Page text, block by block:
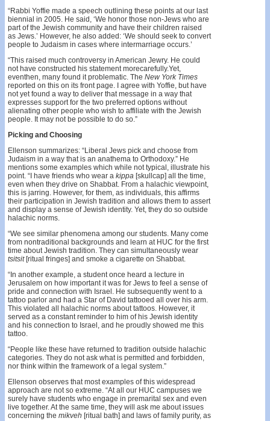
“Rabbi Yoffie made a speech outlining these points at our last
biennial in 2005. He said, ‘We honor those non-Jews who are
part of the Jewish community and have their children raised
as Jews.’ However, he also added: ‘We should seek to convert
people to Judaism in cases where intermarriage occurs.’
“This raised much controversy in American Jewry. He could
not have constructed his statement morecarefully.Yet,
eventhen, many found it problematic. The New York Times
reported on this on its front page. I agree with Yoffie, but have
not yet found a way to deliver that message in a way that
expresses support for the two preferred options without
alienating other people who wish to affiliate with the Jewish
people. It may not be possible to do so.”
Picking and Choosing
Ellenson summarizes: “Liberal Jews pick and choose from
Judaism in a way that is an anathema to Orthodoxy.” He
mentions some examples which while not typical, illustrate his
point. “I have friends who wear a kippa [skullcap] all the time,
even when they drive on Shabbat. From a halachic viewpoint,
this is jarring. However, for them, as individuals, this affirms
their participation in Jewish tradition and allows them to assert
and display a sense of Jewish identity. Yet, they do so outside
halachic norms.
“We see similar phenomena among our students. Many come
from nontraditional backgrounds and learn at HUC for the first
time about Jewish tradition. They can simultaneously wear
tsitsit [ritual fringes] and smoke a cigarette on Shabbat.
“In another example, a student once heard a lecture in
Jerusalem on how important it was for Jews to feel a sense of
pride and connection with Israel. He subsequently went to a
tattoo parlor and had a Star of David tattooed all over his arm.
This violated all halachic norms about tattoos. However, it
served as a constant reminder to him of his Jewish identity
and his connection to Israel, and he proudly showed me this
tattoo.
“People like these have returned to tradition outside halachic
categories. They do not ask what is permitted and forbidden,
nor think within the framework of a legal system.”
Ellenson observes that most examples of this widespread
approach are not so extreme. “At all our HUC campuses we
surely have students who engage in premarital sex and even
live together. At the same time, they will ask me about issues
concerning the mikveh [ritual bath] and laws of family purity, as